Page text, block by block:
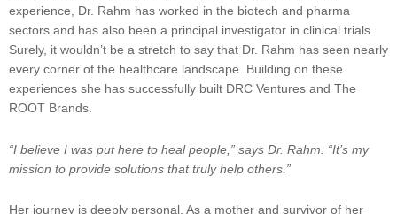
experience, Dr. Rahm has worked in the biotech and pharma
sectors and has also been a principal investigator in clinical trials.
Surely, it wouldn’t be a stretch to say that Dr. Rahm has seen nearly
every corner of the healthcare landscape. Building on these
experiences she has successfully built DRC Ventures and The
ROOT Brands.
“I believe I was put here to heal people,” says Dr. Rahm. “It’s my
mission to provide solutions that truly help others.”
Her journey is deeply personal. As a mother and survivor of her